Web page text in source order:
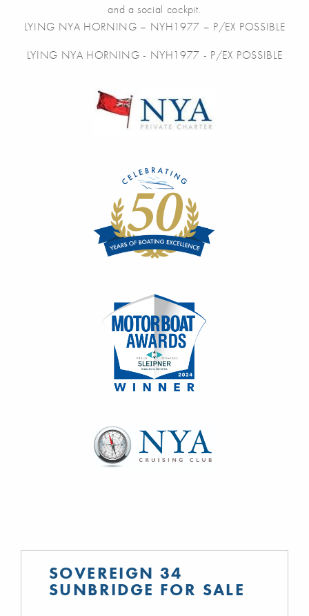
and a social cockpit.
LYING NYA HORNING – NYH1977 – P/EX POSSIBLE
LYING NYA HORNING - NYH1977 - P/EX POSSIBLE
SOVEREIGN 34
SUNBRIDGE FOR SALE